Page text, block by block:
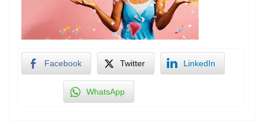
Facebook Twitter LinkedIn
WhatsApp